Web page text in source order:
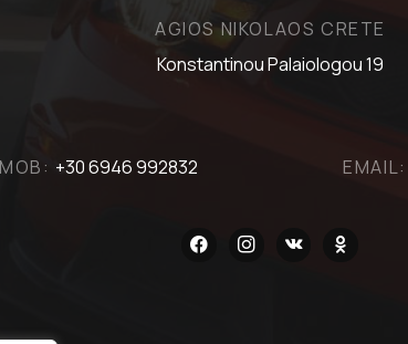
AGIOS NIKOLAOS CRETE
Konstantinou Palaiologou 19
MOB: +30 6946 992832 EMAIL:
facebookinstagramvkontakteodnoklassniki